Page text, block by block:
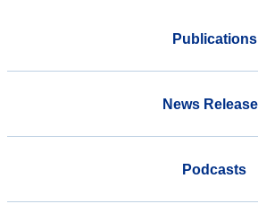
Publications
News
Podcasts